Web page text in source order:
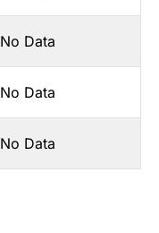
No Data
No Data
No Data